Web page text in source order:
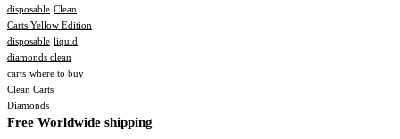
disposable Clean
Carts Yellow Edition
disposable liquid
diamonds clean
carts where to buy
Clean Carts
Diamonds
Free Worldwide shipping